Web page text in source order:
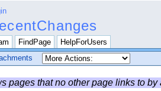
FindPage
HelpForUsers
pages that no other page links to